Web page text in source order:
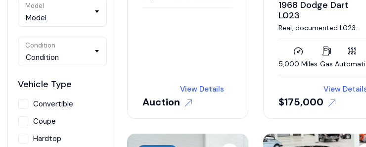
Model
Model
Condition
Condition
Vehicle Type
Convertible
Coupe
Hardtop
Auction
View Details
1968 Dodge Dart
L023
Real, documented L023
suspension
5,000 Miles Gas
$175,000
View